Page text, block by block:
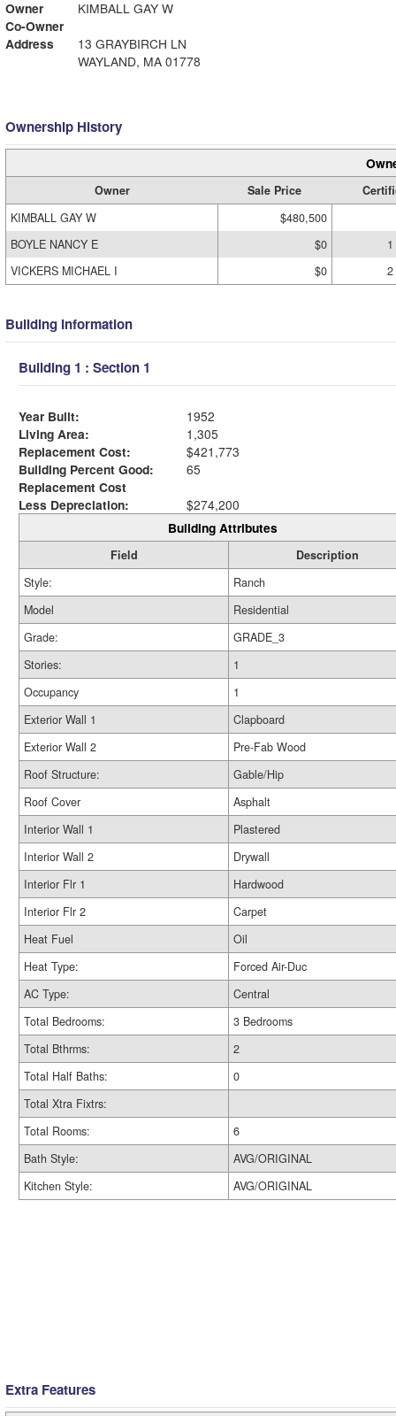
Owner
KIMBALL GAY W
Co-Owner
Address
13 GRAYBIRCH LN
WAYLAND, MA 01778
Ownership History
Owner Sale Price
KIMBALL GAY W
$480,500
BOYLE NANCY E
$0
1
VICKERS MICHAEL I
$0 2
Building Information
Building 1 : Section 1
Year Built:
1952
Living Area:
1,305
Replacement Cost:
$421,773
Building Percent Good:
65
Replacement Cost
Less Depreciation:
$274,200
Building Attributes
Field
Description
Style:
Ranch
Model
Residential
Grade:
GRADE_3
Stories:
1
Occupancy
1
Exterior Wall 1
Clapboard
Exterior Wall 2
Pre-Fab Wood
Roof Structure:
Gable/Hip
Roof Cover
Asphalt
Interior Wall 1
Plastered
Interior Wall 2
Drywall
Interior Flr 1
Hardwood
Interior Flr 2
Carpet
Heat Fuel
Oil
Heat Type:
Forced Air-Duc
AC Type:
Central
Total Bedrooms:
3 Bedrooms
Total Bthrms:
2
Total Half Baths:
0
Total Xtra Fixtrs:
Total Rooms:
6
Bath Style:
AVG/ORIGINAL
Kitchen Style:
AVG/ORIGINAL
Extra Features